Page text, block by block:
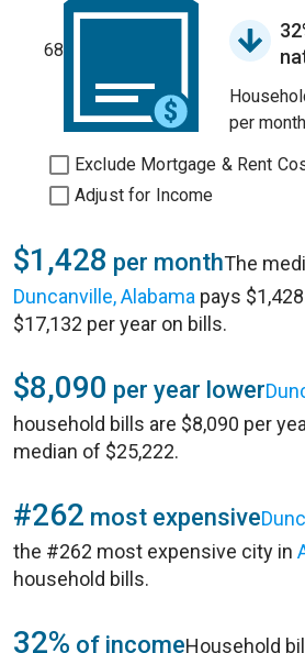
68
per
Exclude Mortgage & Rent
Adjust for Income
$1,428 per monthThe
Duncanville, Alabama pays
$17,132 per year on bills.
$8,090 per year lower
household bills are $8,090 per
median of $25,222.
#262 most expensive
the #262 most expensive city in
household bills.
32% of incomeHousehold